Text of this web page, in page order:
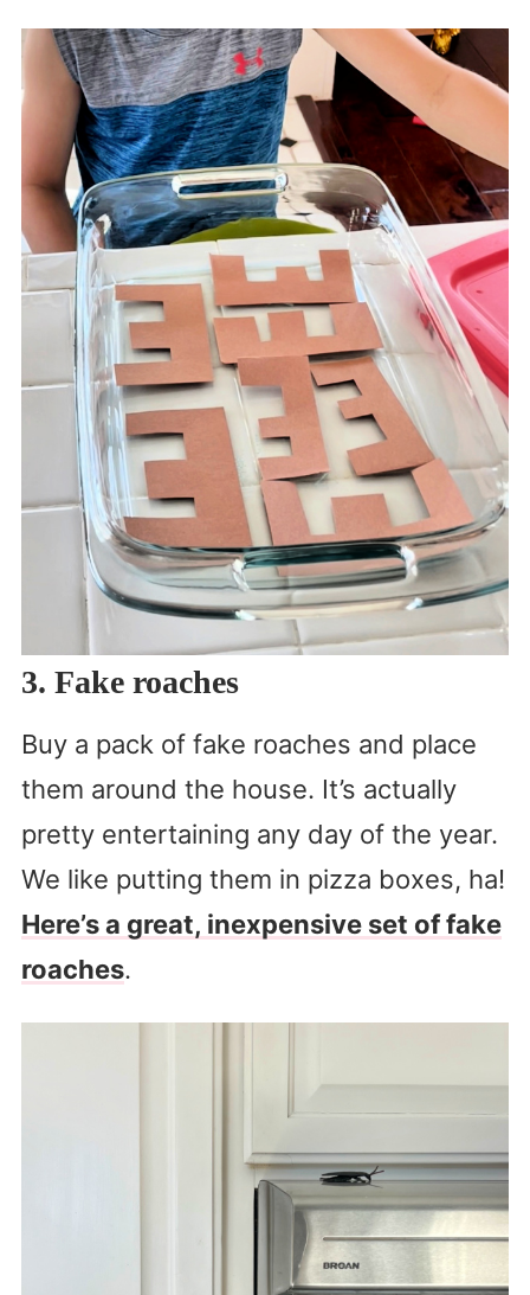
3. Fake roaches
Buy a pack of fake roaches and place
them around the house. It’s actually
pretty entertaining any day of the year.
We like putting them in pizza boxes, ha!
Here’s a great, inexpensive set of fake
roaches.